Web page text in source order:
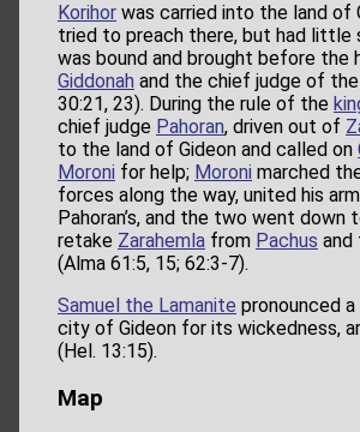
Korihor was carried into the land of
tried to preach there, but had little
was bound and brought before the
Giddonah and the chief judge of
30:21, 23). During the rule of the
chief judge Pahoran, driven out of
to the land of Gideon and called on
Moroni for help; Moroni marched
forces along the way, united his
Pahoran’s, and the two went down
retake Zarahemla from Pachus and
(Alma 61:5, 15; 62:3-7).
Samuel the Lamanite pronounced
city of Gideon for its wickedness,
(Hel. 13:15).
Map